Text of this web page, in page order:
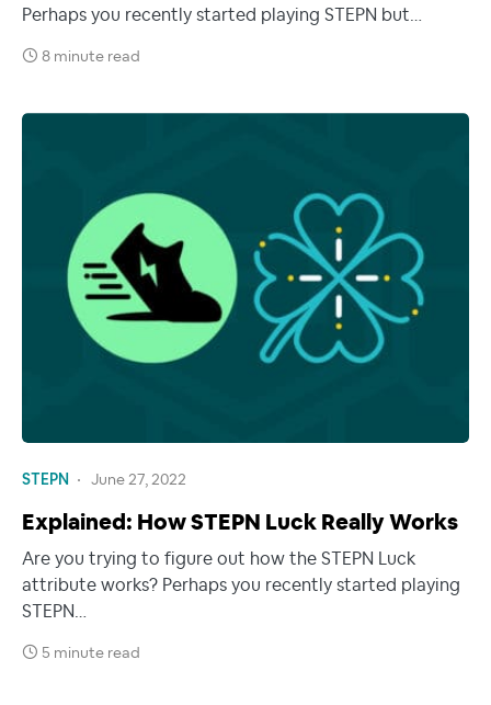
Perhaps you recently started playing STEPN but…
8 minute read
STEPN June 27, 2022
Explained: How STEPN Luck Really Works
Are you trying to figure out how the STEPN Luck
attribute works? Perhaps you recently started playing
STEPN…
5 minute read